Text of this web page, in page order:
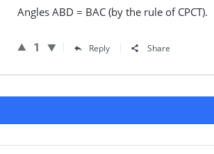
Angles ABD = BAC (by the rule of CPCT).
1 Reply Share